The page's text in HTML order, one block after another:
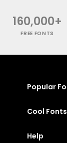
160,000+
FREE FONTS
Popular
Cool Fonts
Help